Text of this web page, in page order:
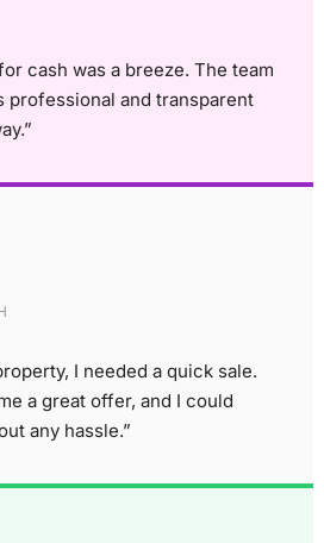
cash was a breeze. The team
professional and transparent
I needed a quick sale.
a great offer, and I could
any hassle.”